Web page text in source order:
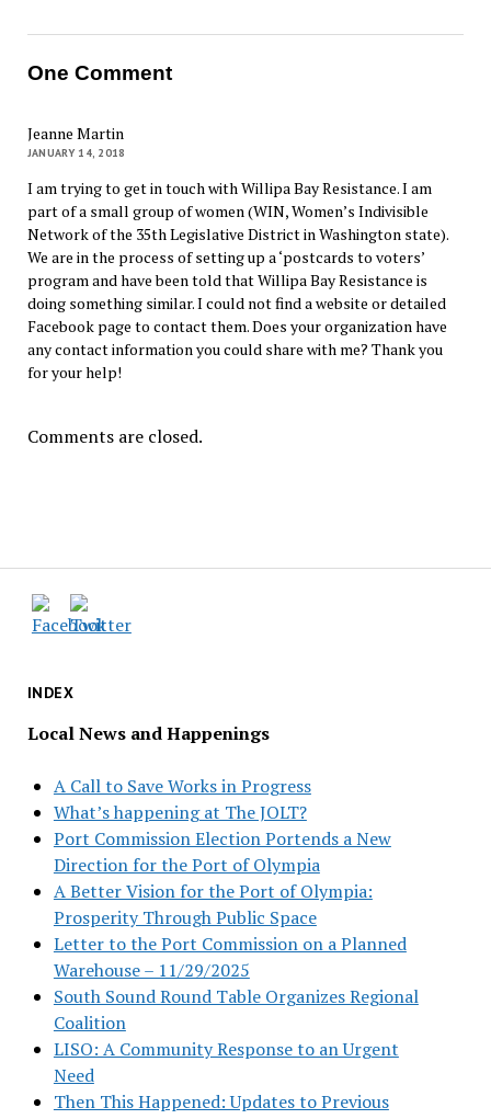
INDEX
Local News and Happenings
A Call to Save Works in Progress
What’s happening at The JOLT?
Port Commission Election Portends a New
Direction for the Port of Olympia
A Better Vision for the Port of Olympia:
Prosperity Through Public Space
Letter to the Port Commission on a Planned
Warehouse – 11/29/2025
South Sound Round Table Organizes Regional
Coalition
LISO: A Community Response to an Urgent
Need
Then This Happened: Updates to Previous
One Comment
Jeanne Martin
JANUARY 14, 2018
I am trying to get in touch with Willipa Bay Resistance. I am
part of a small group of women (WIN, Women’s Indivisible
Network of the 35th Legislative District in Washington state).
We are in the process of setting up a ‘postcards to voters’
program and have been told that Willipa Bay Resistance is
doing something similar. I could not find a website or detailed
Facebook page to contact them. Does your organization have
any contact information you could share with me? Thank you
for your help!
Comments are closed.